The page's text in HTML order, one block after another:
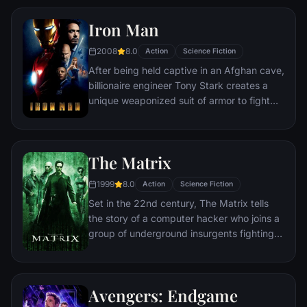
Iron Man
2008 8.0 Action Science Fiction
After being held captive in an Afghan cave,
billionaire engineer Tony Stark creates a
unique weaponized suit of armor to fight
The Matrix
1999 8.0 Action Science Fiction
Set in the 22nd century, The Matrix tells
the story of a computer hacker who joins a
group of underground insurgents fighting
rule the earth.
Avengers: Endgame